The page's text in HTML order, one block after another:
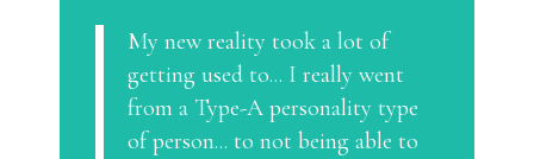
My new reality took a lot of
getting used to... I really went
from a Type-A personality type
of person... to not being able to